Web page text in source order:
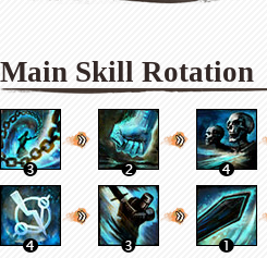
Main Skill Rotation